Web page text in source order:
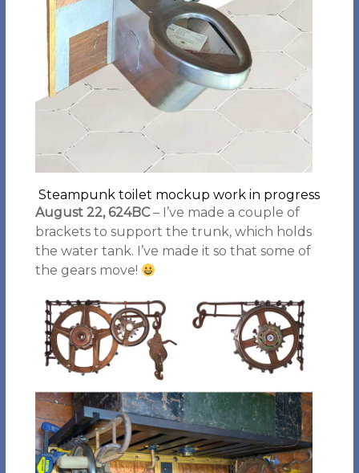
Steampunk toilet mockup work in progress
August 22, 624BC– I’ve made a couple of
brackets to support the trunk, which holds
the water tank. I’ve made it so that some of
the gears move!